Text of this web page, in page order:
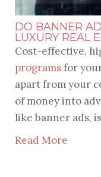
DO BANNER
LUXURY REAL
Cost-effective,
programsfor
apart from your
of money into
like banner ads,
Read More